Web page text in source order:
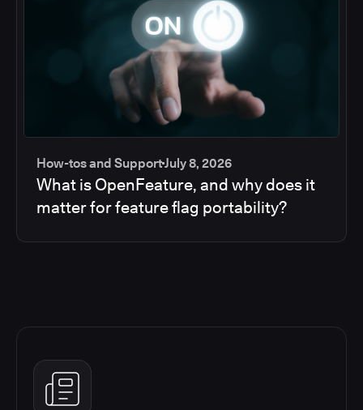
How-tos and SupportJuly 8, 2026
What is OpenFeature, and why does it
matter for feature flag portability?